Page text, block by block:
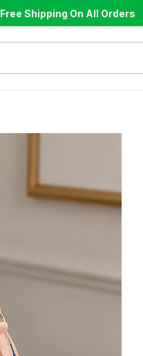
Free Shipping On All Orders